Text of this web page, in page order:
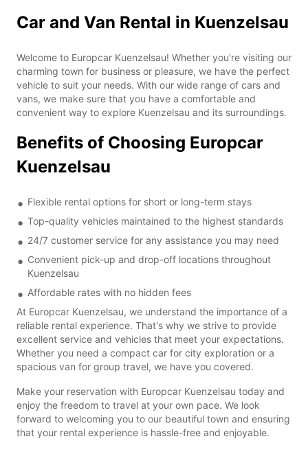
Car and Van Rental in Kuenzelsau
Welcome to Europcar Kuenzelsau! Whether you're visiting our
charming town for business or pleasure, we have the perfect
vehicle to suit your needs. With our wide range of cars and
vans, we make sure that you have a comfortable and
convenient way to explore Kuenzelsau and its surroundings.
Benefits of Choosing Europcar
Kuenzelsau
Flexible rental options for short or long-term stays
Top-quality vehicles maintained to the highest standards
24/7 customer service for any assistance you may need
Convenient pick-up and drop-off locations throughout
Kuenzelsau
Affordable rates with no hidden fees
At Europcar Kuenzelsau, we understand the importance of a
reliable rental experience. That's why we strive to provide
excellent service and vehicles that meet your expectations.
Whether you need a compact car for city exploration or a
spacious van for group travel, we have you covered.
Make your reservation with Europcar Kuenzelsau today and
enjoy the freedom to travel at your own pace. We look
forward to welcoming you to our beautiful town and ensuring
that your rental experience is hassle-free and enjoyable.